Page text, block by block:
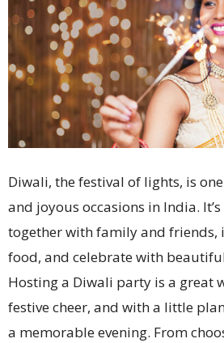
Diwali, the festival of lights, is
and joyous occasions in India.
together with family and friends,
food, and celebrate with
Hosting a Diwali party is a great
festive cheer, and with a little
a memorable evening. From